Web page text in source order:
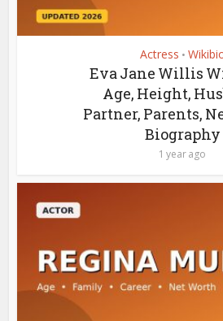
Actress •
Eva Jane Willis
Age, Height,
Partner, Parents,
Biography
1 year ago